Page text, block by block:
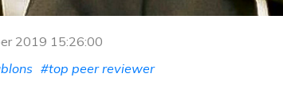
2019 15:26:00
#top peer reviewer